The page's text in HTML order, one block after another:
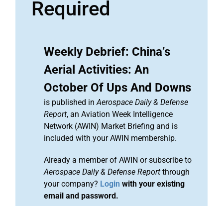
Required
Weekly Debrief: China’s
Aerial Activities: An
October Of Ups And Downs
is published inAerospace Daily & Defense
Report, an Aviation Week Intelligence
Network (AWIN) Market Briefing and is
included with your AWIN membership.
Already a member of AWIN or subscribe to
Aerospace Daily & Defense Report through
your company? Login with your existing
email and password.